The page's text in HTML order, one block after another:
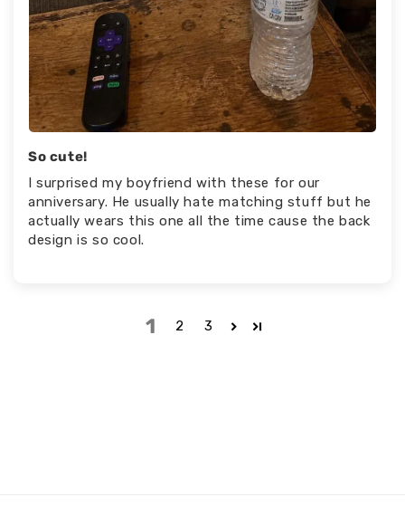
So cute!
I surprised my boyfriend with these for our
anniversary. He usually hate matching stuff but he
actually wears this one all the time cause the back
design is so cool.
1 2 3